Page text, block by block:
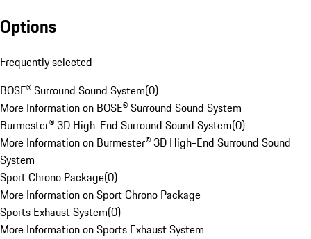
Options
Frequently selected
BOSE® Surround Sound System(0)
More Information on BOSE® Surround Sound System
Burmester® 3D High-End Surround Sound System(0)
More Information on Burmester® 3D High-End Surround Sound
System
Sport Chrono Package(0)
More Information on Sport Chrono Package
Sports Exhaust System(0)
More Information on Sports Exhaust System